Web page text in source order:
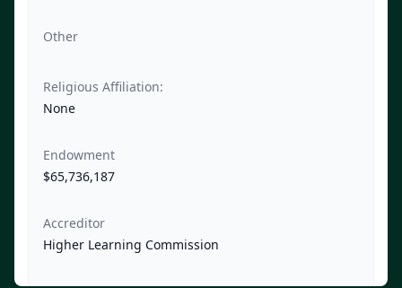
Other
Religious Affiliation:
None
Endowment
$65,736,187
Accreditor
Higher Learning Commission